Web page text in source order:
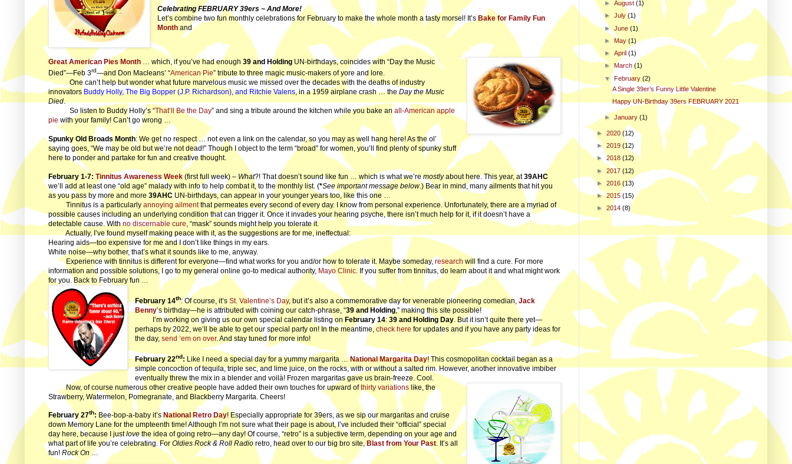
Celebrating FEBRUARY 39ers ~ And More!
Let’s combine two fun monthly celebrations for February to make the whole month a tasty morsel! It’s Bake for Family Fun
Month and
Great American Pies Month … which, if you’ve had enough 39 and Holding UN-birthdays, coincides with “Day the Music
Died”—Feb 3rd—and Don Macleans’ “American Pie” tribute to three magic music-makers of yore and lore.
One can’t help but wonder what future marvelous music we missed over the decades with the deaths of industry
innovators Buddy Holly, The Big Bopper (J.P. Richardson), and Ritchie Valens, in a 1959 airplane crash … the Day the Music
Died.
So listen to Buddy Holly’s “That’ll Be the Day” and sing a tribute around the kitchen while you bake an all-American apple
pie with your family! Can’t go wrong …
Spunky Old Broads Month: We get no respect … not even a link on the calendar, so you may as well hang here! As the ol’
saying goes, “We may be old but we’re not dead!” Though I object to the term “broad” for women, you’ll find plenty of spunky stuff
here to ponder and partake for fun and creative thought.
February 1-7: Tinnitus Awareness Week (first full week) – What?! That doesn’t sound like fun … which is what we’remostlyabout here. This year, at39AHC
we’ll add at least one “old age” malady with info to help combat it, to the monthly list. (*See important message below.) Bear in mind, many ailments that hit you
as you pass by more and more 39AHCUN-birthdays, can appear in your younger years too, like this one …
Tinnitus is a particularly annoying ailmentthat permeates every second of every day. I know from personal experience. Unfortunately, there are a myriad of
possible causes including an underlying condition that can trigger it. Once it invades your hearing psyche, there isn’t much help for it, if it doesn’t have a
detectable cause. Withno discernable cure , “mask” sounds might help you tolerate it.
Actually, I’ve found myself making peace with it, as the suggestions are for me, ineffectual:
Hearing aids—too expensive for me and I don’t like things in my ears.
White noise—why bother, that’s what it sounds like to me, anyway.
Experience with tinnitus is different for everyone—find what works for you and/or how to tolerate it. Maybe someday, research will find a cure. For more
information and possible solutions, I go to my general online go-to medical authority, Mayo Clinic . If you suffer from tinnitus, do learn about it and what might work
for you. Back to February fun …
February 14th: Of course, it’sSt. Valentine’s Day, but it’s also a commemorative day for venerable pioneering comedian,Jack
Benny’s birthday—he is attributed with coining our catch-phrase, “39 and Holding,” making this site possible!
I’m working on giving us our own special calendar listing on February 14:39 and Holding Day . But it isn’t quite there yet—
perhaps by 2022, we’ll be able to get our special party on! In the meantime,check here for updates and if you have any party ideas for
the day,send ‘em on over. And stay tuned for more info!
February 22nd: Like I need a special day for a yummy margarita …National Margarita Day! This cosmopolitan cocktail began as a
simple concoction of tequila, triple sec, and lime juice, on the rocks, with or without a salted rim. However, another innovative imbiber
eventually threw the mix in a blender and voilà! Frozen margaritas gave us brain-freeze. Cool.
Now, of course numerous other creative people have added their own touches for upward ofthirty variations like, the
Strawberry, Watermelon, Pomegranate, and Blackberry Margarita. Cheers!
February 27th: Bee-bop-a-baby it’s National Retro Day! Especially appropriate for 39ers, as we sip our margaritas and cruise
down Memory Lane for the umpteenth time! Although I’m not sure what their page is about, I’ve included their “official” special
day here, because I justlovethe idea of going retro—any day! Of course, “retro” is a subjective term, depending on your age and
what part of life you’re celebrating. For Oldies Rock & Roll Radioretro, head over to our big bro site,Blast from Your Past. It’s all
fun! Rock On …
►August(1)
►July(1)
►June(1)
► May(1)
►April(1)
► March(1)
▼ February(2)
A Single 39er’s Funny Little Valentine
Happy UN-Birthday 39ers FEBRUARY 2021
►January(1)
► 2020 (12)
► 2019 (12)
► 2018 (12)
► 2017 (12)
► 2016 (13)
►2015 (15)
► 2014 (8)